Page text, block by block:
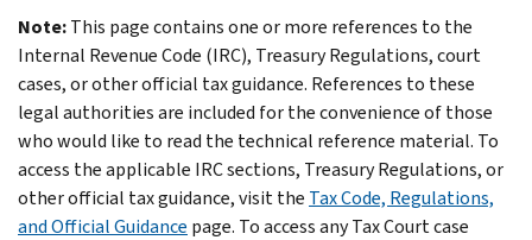
Note:This page contains one or more references to the
Internal Revenue Code (IRC), Treasury Regulations, court
cases, or other official tax guidance. References to these
legal authorities are included for the convenience of those
who would like to read the technical reference material. To
access the applicable IRC sections, Treasury Regulations, or
other official tax guidance, visit the Tax Code, Regulations,
and Official Guidance page. To access any Tax Court case